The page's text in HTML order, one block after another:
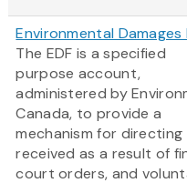
Environmental Damages
The EDF is a specified
purpose account,
administered by
Canada, to provide a
mechanism for directing
received as a result of
court orders, and